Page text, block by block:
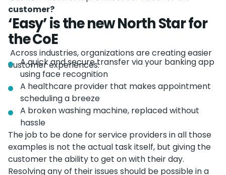
customer?
‘Easy’ is the new North Star for
the CoE
Across industries, organizations are creating easier
customer experiences:
A quick and secure transfer via your banking app
using face recognition
A healthcare provider that makes appointment
scheduling a breeze
A broken washing machine, replaced without
hassle
The job to be done for service providers in all those
examples is not the actual task itself, but giving the
customer the ability to get on with their day.
Resolving any of their issues should be possible in a